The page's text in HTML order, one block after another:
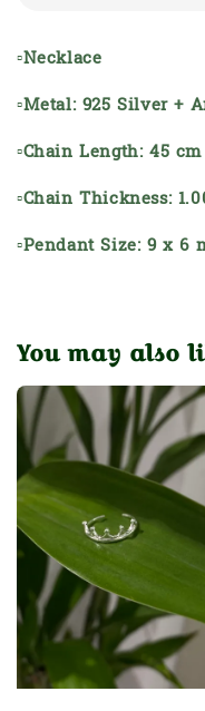
▫Necklace
▫Metal: 925 Silver +
▫Chain Length: 45 cm
▫Chain Thickness:
▫Pendant Size: 9 x 6
You may also